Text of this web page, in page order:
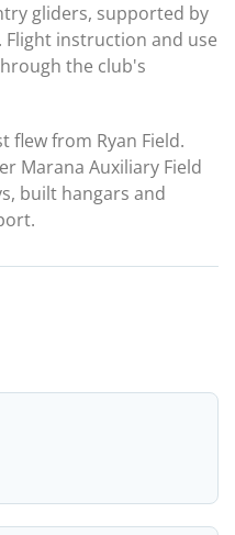
gliders, supported by
Flight instruction and use
the club's
flew from Ryan Field.
Marana Auxiliary Field
built hangars and